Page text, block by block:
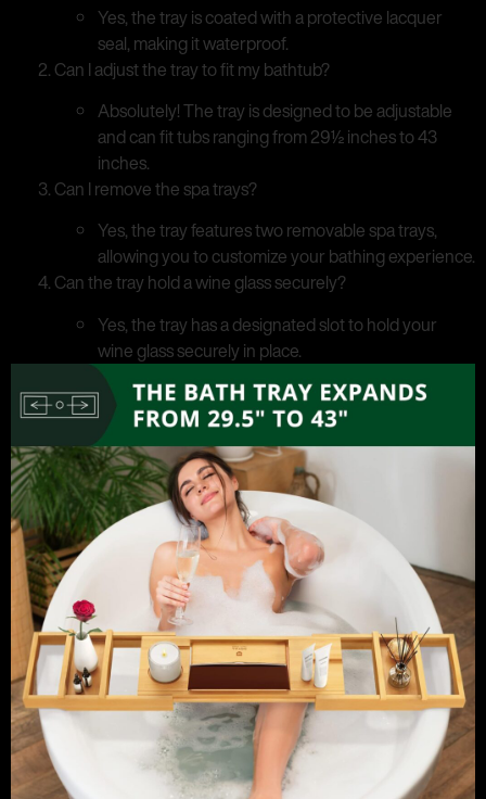
Yes, the tray is coated with a protective lacquer
seal, making it waterproof.
Can I adjust the tray to fit my bathtub?
Absolutely! The tray is designed to be adjustable
and can fit tubs ranging from 29½ inches to 43
inches.
Can I remove the spa trays?
Yes, the tray features two removable spa trays,
allowing you to customize your bathing experience.
Can the tray hold a wine glass securely?
Yes, the tray has a designated slot to hold your
wine glass securely in place.